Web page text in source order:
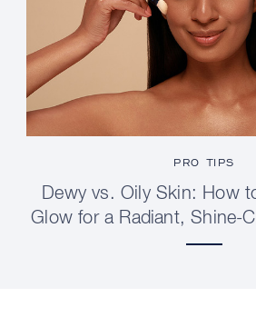
PRO TIPS
Dewy vs. Oily Skin: How
Glow for a Radiant, Shine-